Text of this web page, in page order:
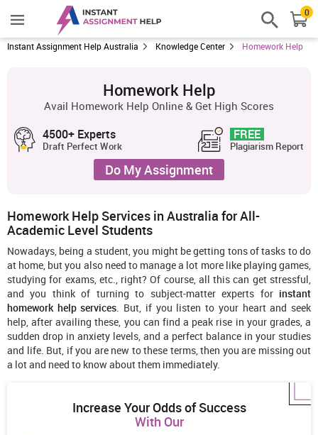
0
Instant Assignment Help Australia Knowledge Center Homework Help
Homework Help
Avail Homework Help Online & Get High Scores
4500+ Experts
Draft Perfect Work
FREE
Plagiarism Report
Do My Assignment
Homework Help Services in Australia for All-
Academic Level Students
Nowadays, being a student, you might be getting tons of tasks to do
at home, but you also need to manage a lot more like playing games,
studying for exams, etc., right? Of course, all this can get stressful,
and you think of turning to subject-matter experts for instant
homework help services. But, if you listen to your heart and seek
help, after availing these, you can find a peak rise in your grades, a
sudden drop in anxiety levels, and a perfect balance in your studies
and life. But, if you are new to these terms, then you are missing out
a lot and need to know about them immediately.
Increase Your Odds of Success
With Our